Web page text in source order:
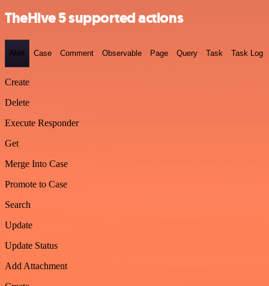
TheHive 5 supported actions
Alert Case Comment Observable Page Query Task Task Log
Create
Delete
Execute Responder
Get
Merge Into Case
Promote to Case
Search
Update
Update Status
Add Attachment